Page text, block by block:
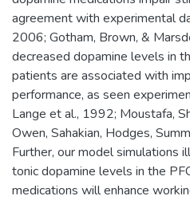
agreement with experimental
2006; Gotham, Brown, &
decreased dopamine levels in
patients are associated with
performance, as seen
Lange et al., 1992; Moustafa,
Owen, Sahakian, Hodges,
Further, our model simulations
tonic dopamine levels in the
medications will enhance